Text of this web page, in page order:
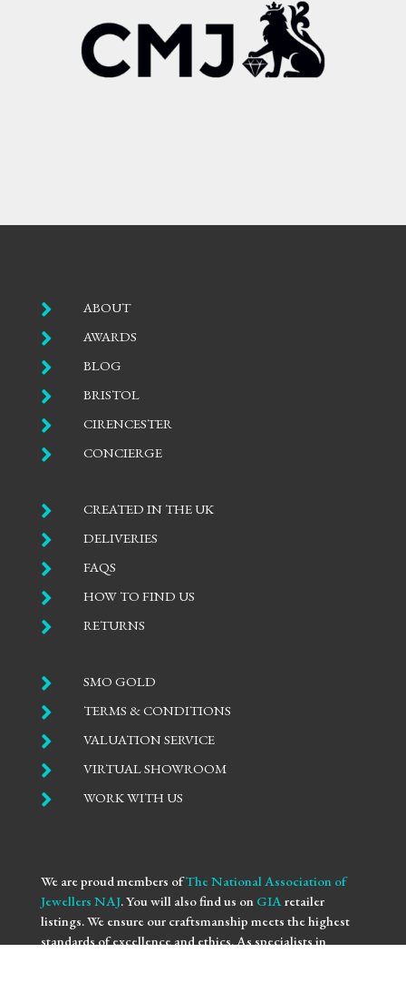
 ABOUT
 AWARDS
 BLOG
 BRISTOL
 CIRENCESTER
 CONCIERGE
 CREATED IN THE UK
 DELIVERIES
 FAQS
 HOW TO FIND US
 RETURNS
 SMO GOLD
 TERMS & CONDITIONS
 VALUATION SERVICE
 VIRTUAL SHOWROOM
 WORK WITH US
We are proud members ofThe National Association of
Jewellers NAJ. You will also find us on GIA retailer
listings. We ensure our craftsmanship meets the highest
standards of excellence and ethics. As specialists in